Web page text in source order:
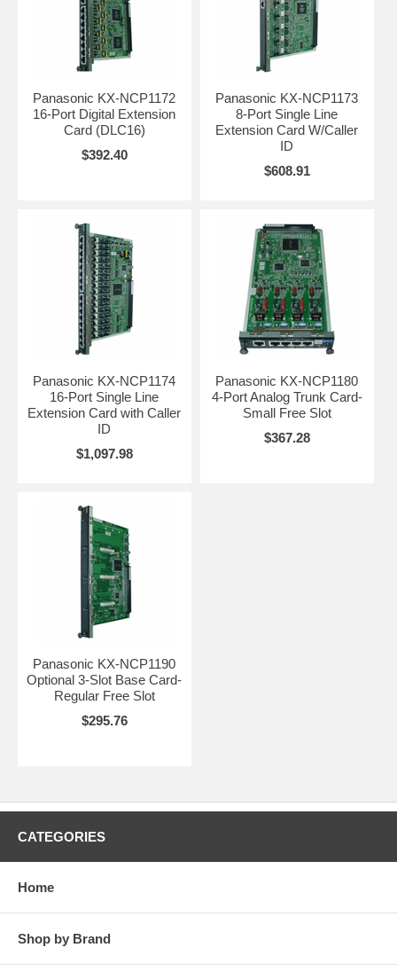
Panasonic KX-NCP1172
16-Port Digital Extension
Card (DLC16)
$392.40
Panasonic KX-NCP1173
8-Port Single Line
Extension Card W/Caller
ID
$608.91
Panasonic KX-NCP1174
16-Port Single Line
Extension Card with Caller
ID
$1,097.98
Panasonic KX-NCP1180
4-Port Analog Trunk Card-
Small Free Slot
$367.28
Panasonic KX-NCP1190
Optional 3-Slot Base Card-
Regular Free Slot
$295.76
CATEGORIES
Home
Shop by Brand